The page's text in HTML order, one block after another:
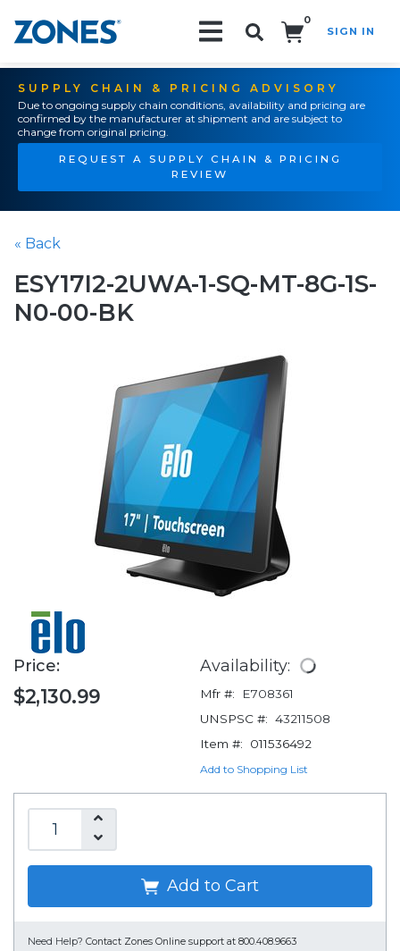
0
SIGN IN
SUPPLY CHAIN & PRICING ADVISORY
Due to ongoing supply chain conditions, availability and pricing are
confirmed by the manufacturer at shipment and are subject to
change from original pricing.
REQUEST A SUPPLY CHAIN & PRICING
REVIEW
« Back
ESY17I2-2UWA-1-SQ-MT-8G-1S-
N0-00-BK
Price:
$2,130.99
Availability:
Mfr #:
E708361
UNSPSC #: 43211508
Item #:
011536492
Add to Shopping List
Add to Cart
Need Help? Contact Zones Online support at 800.408.9663